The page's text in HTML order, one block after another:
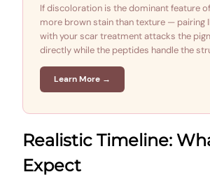
If discoloration is the dominant feature
more brown stain than texture — pairing
with your scar treatment attacks the
directly while the peptides handle the
Learn More →
Realistic Timeline:
Expect